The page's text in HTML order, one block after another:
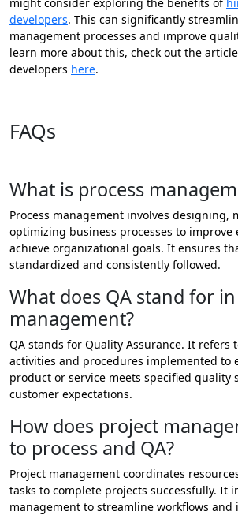
might consider exploring the benefits of
developers. This can significantly
management processes and improve
learn more about this, check out the
developers here.
FAQs
What is process
Process management involves designing,
optimizing business processes to improve
achieve organizational goals. It ensures
standardized and consistently followed.
What does QA stand for
management?
QA stands for Quality Assurance. It refers
activities and procedures implemented to
product or service meets specified quality
customer expectations.
How does project
to process and QA?
Project management coordinates
tasks to complete projects successfully. It
management to streamline workflows and